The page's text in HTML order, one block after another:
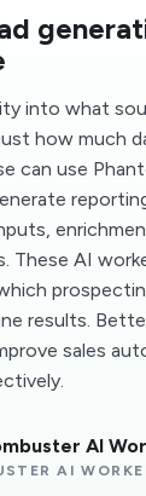
into what
how much
can use
These AI
results.
sales
AI
AI